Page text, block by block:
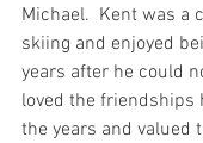
Michael.  Kent was a
skiing and enjoyed
years after he could
loved the friendships
the years and valued